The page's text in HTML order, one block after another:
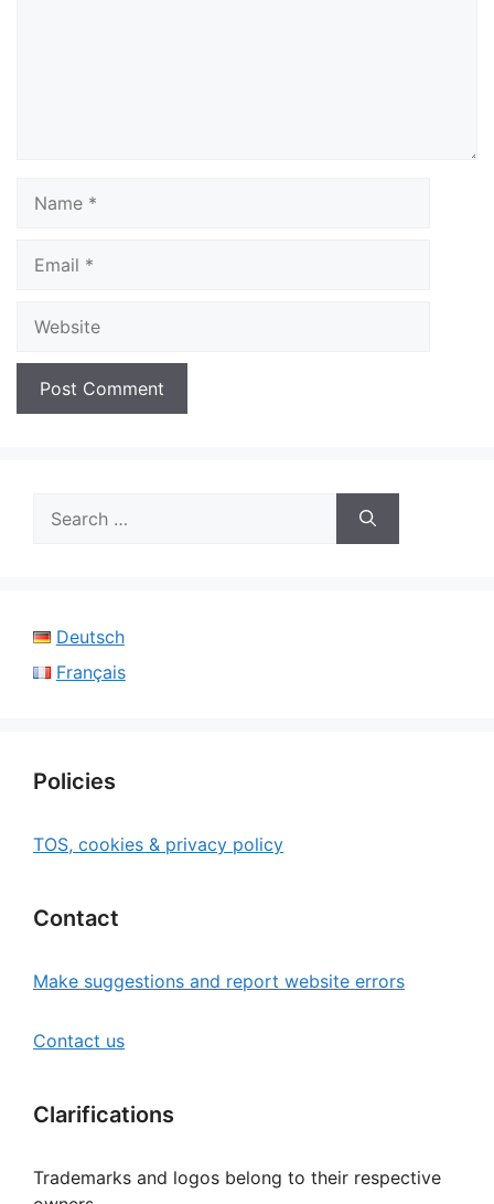
for:
Deutsch
Français
Policies
TOS, cookies & privacy policy
Contact
Make suggestions and report website errors
Contact us
Clarifications
Trademarks and logos belong to their respective